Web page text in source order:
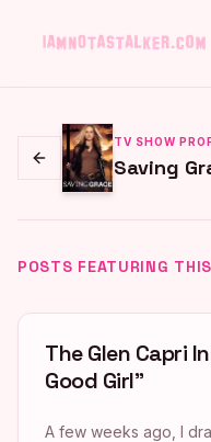
Go back
TV SHOW
Saving
POSTS FEATURING
The Glen Capri
Good Girl”
A few weeks ago, I